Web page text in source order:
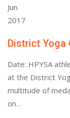
Jun
2017
District Yoga
Date: HPYSA
at the District
multitude of
on…